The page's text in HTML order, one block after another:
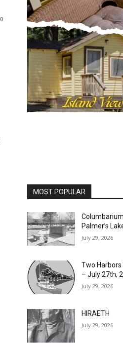
0
MOST POPULAR
Palmer’s
July 29, 2026
Two Harbors
– July 27th,
July 29, 2026
HIRAETH
July 29, 2026